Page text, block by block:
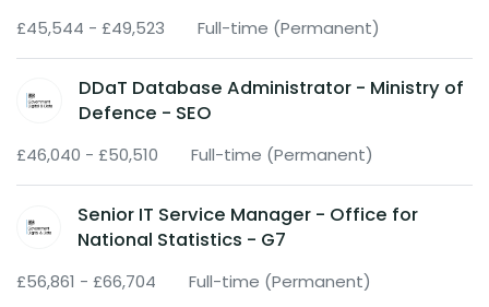
£45,544 - £49,523 Full-time (Permanent)
DDaT Database Administrator - Ministry of
Defence - SEO
£46,040 - £50,510 Full-time (Permanent)
Senior IT Service Manager - Office for
National Statistics - G7
£56,861 - £66,704 Full-time (Permanent)